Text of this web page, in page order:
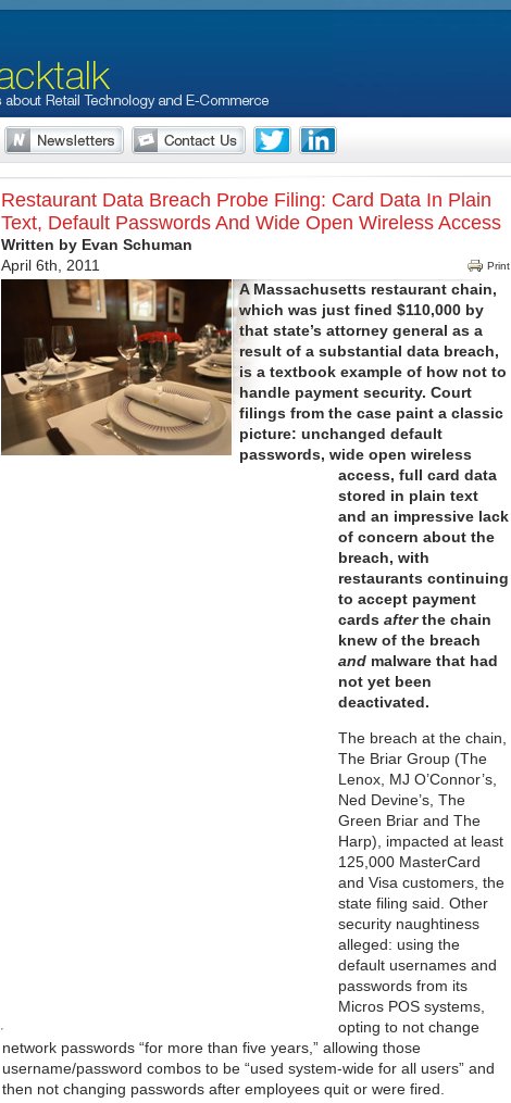
Restaurant Data Breach Probe Filing: Card Data In Plain
Text, Default Passwords And Wide Open Wireless Access
Written by Evan Schuman
April 6th, 2011
Print
A Massachusetts restaurant chain,
which was just fined $110,000 by
that state’s attorney general as a
result of a substantial data breach,
is a textbook example of how not to
handle payment security. Court
filings from the case paint a classic
picture: unchanged default
passwords, wide open wireless
access, full card data
stored in plain text
and an impressive lack
of concern about the
breach, with
restaurants continuing
to accept payment
cards afterthe chain
knew of the breach
and malware that had
not yet been
deactivated.
The breach at the chain,
The Briar Group (The
Lenox, MJ O’Connor’s,
Ned Devine’s, The
Green Briar and The
Harp), impacted at least
125,000 MasterCard
and Visa customers, the
state filing said. Other
security naughtiness
alleged: using the
default usernames and
passwords from its
Micros POS systems,
opting to not change
network passwords “for more than five years,” allowing those
username/password combos to be “used system-wide for all users” and
then not changing passwords after employees quit or were fired.